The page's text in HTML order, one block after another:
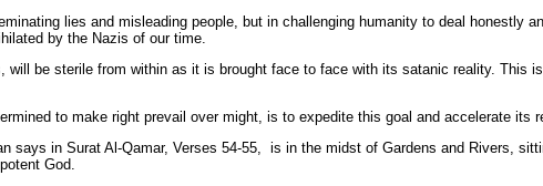
lies and misleading people, but in challenging humanity to deal honestly
by the Nazis of our time.
will be sterile from within as it is brought face to face with its satanic reality. This
to make right prevail over might, is to expedite this goal and accelerate its
says in Surat Al-Qamar, Verses 54-55, is in the midst of Gardens and Rivers,
God.